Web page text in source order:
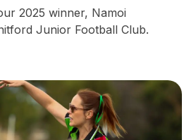
2025 winner, Namoi
Junior Football Club.